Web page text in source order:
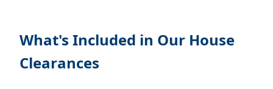
What's Included in Our House
Clearances